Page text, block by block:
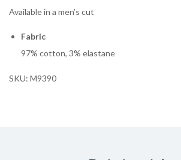
Available in a men’s cut
Fabric
97% cotton, 3% elastane
SKU: M9390